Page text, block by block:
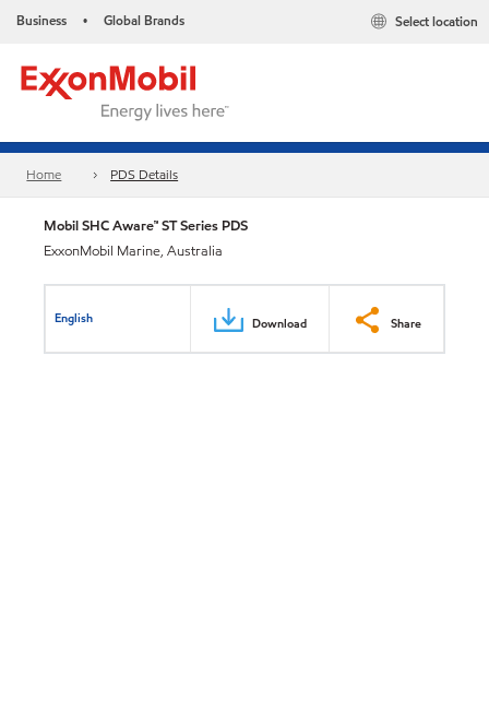
Business • Global Brands Select location
Home PDS Details
Mobil SHC Aware™ ST Series PDS
ExxonMobil Marine, Australia
English Download Share